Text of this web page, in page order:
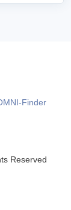
Finder
Reserved